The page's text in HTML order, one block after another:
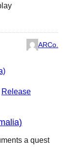
ARCo.
Release
a quest